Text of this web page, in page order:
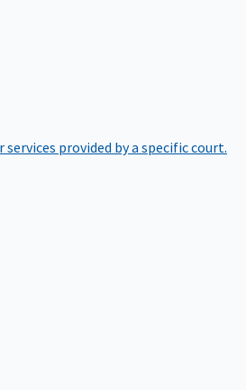
provided by a specific court.